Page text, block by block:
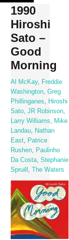
Skip
content
1990
Hiroshi
Sato –
Good
Morning
Al McKay,
Freddie
Washington ,Greg
Phillinganes
Hiroshi
Sato ,JR Robinson
Larry Williams
Mike
Landau
Nathan
East
Patrice
Rushen
Paulinho
Da Costa ,Stephanie
Spruill
,The Waters